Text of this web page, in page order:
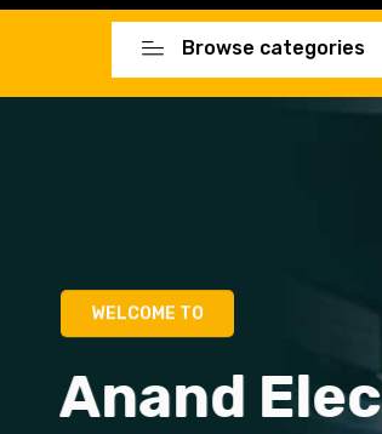
Browse categories
WELCOME TO
Anand